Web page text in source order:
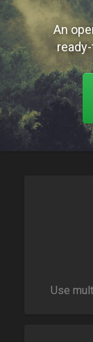
An
Use